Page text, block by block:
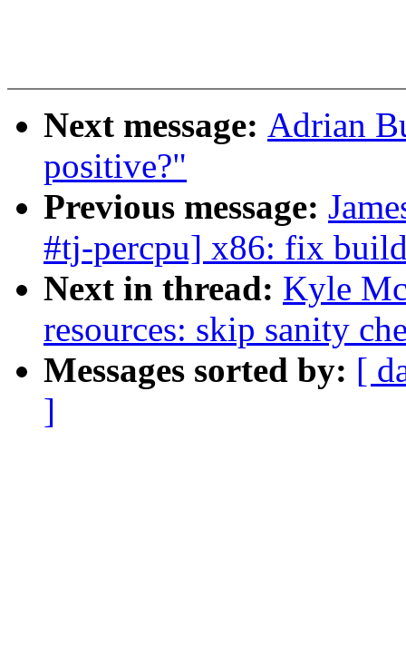
Next message: Adrian
positive?"
Previous message:
#tj-percpu] x86: fix
Next in thread: Kyle
resources: skip sanity
Messages sorted by: [
]